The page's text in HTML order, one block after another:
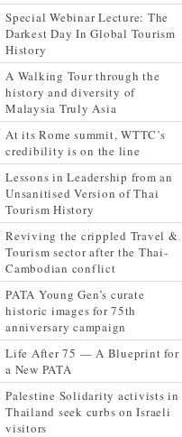
Special Webinar Lecture: The
Darkest Day In Global Tourism
History
A Walking Tour through the
history and diversity of
Malaysia Truly Asia
At its Rome summit, WTTC’s
credibility is on the line
Lessons in Leadership from an
Unsanitised Version of Thai
Tourism History
Reviving the crippled Travel &
Tourism sector after the Thai-
Cambodian conflict
PATA Young Gen’s curate
historic images for 75th
anniversary campaign
Life After 75 — A Blueprint for
a New PATA
Palestine Solidarity activists in
Thailand seek curbs on Israeli
visitors